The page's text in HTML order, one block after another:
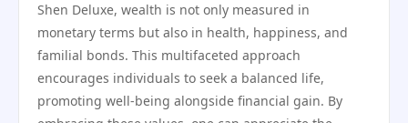
Shen Deluxe, wealth is not only measured in
monetary terms but also in health, happiness, and
familial bonds. This multifaceted approach
encourages individuals to seek a balanced life,
promoting well-being alongside financial gain. By